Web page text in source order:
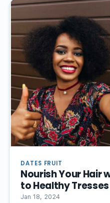
DATES FRUIT
Nourish Your Hair
to Healthy Tresses
Jan 18, 2024